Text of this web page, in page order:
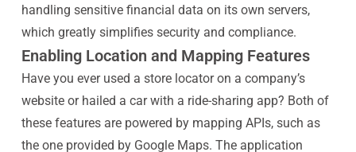
handling sensitive financial data on its own servers,
which greatly simplifies security and compliance.
Enabling Location and Mapping Features
Have you ever used a store locator on a company’s
website or hailed a car with a ride-sharing app? Both of
these features are powered by mapping APIs, such as
the one provided by Google Maps. The application